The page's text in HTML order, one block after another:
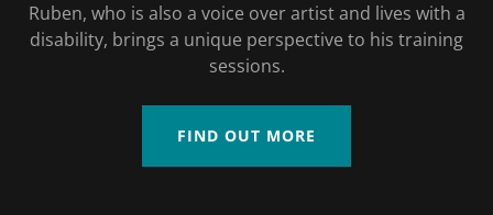
Ruben, who is also a voice over artist and lives with a
disability, brings a unique perspective to his training
sessions.
FIND OUT MORE